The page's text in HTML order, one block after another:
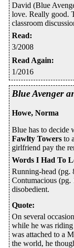
David (Blue
love. Really good.
classroom
Read:
3/2008
Read Again:
1/2016
Blue Avenger
Howe, Norma
Blue has to decide
Fawlty Towers to
girlfriend pay the
Words I Had To
Running-head (pg.
Contumacious
disobedient.
Quote:
On several
while he was
was attached to a
the world, he